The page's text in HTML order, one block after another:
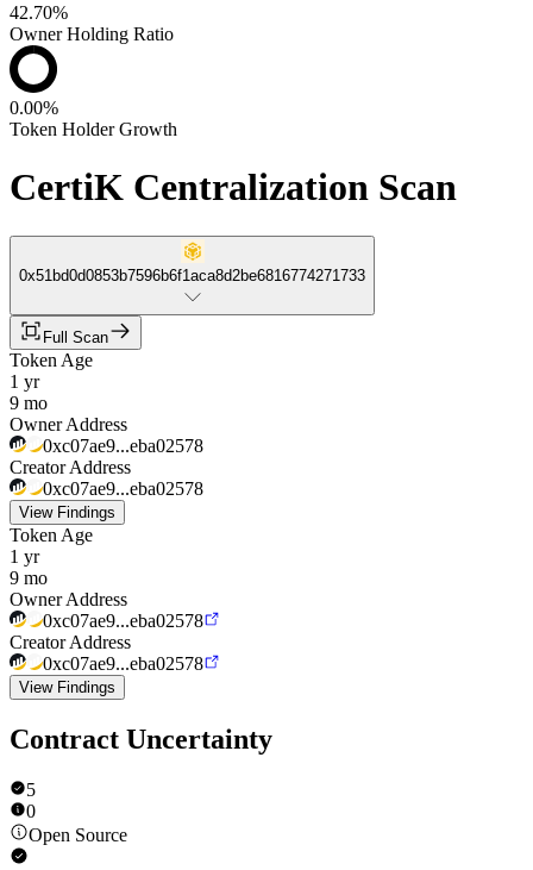
42.70%
Owner Holding Ratio
0.00%
Token Holder Growth
CertiK Centralization Scan
0x51bd0d0853b7596b6f1aca8d2be6816774271733
Full Scan
Token Age
1 yr
9 mo
Owner Address
0xc07ae9...eba02578
Creator Address
0xc07ae9...eba02578
View Findings
Token Age
1 yr
9 mo
Owner Address
0xc07ae9...eba02578
Creator Address
0xc07ae9...eba02578
View Findings
Contract Uncertainty
5
0
Open Source